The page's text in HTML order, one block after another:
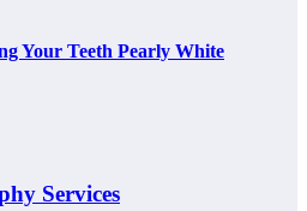
Your Teeth Pearly White
Services